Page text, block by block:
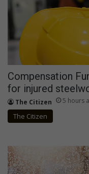
Compensation
for injured
The Citizen 5 hours
The Citizen